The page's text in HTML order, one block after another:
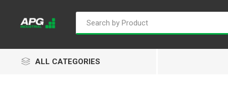
ALL CATEGORIES